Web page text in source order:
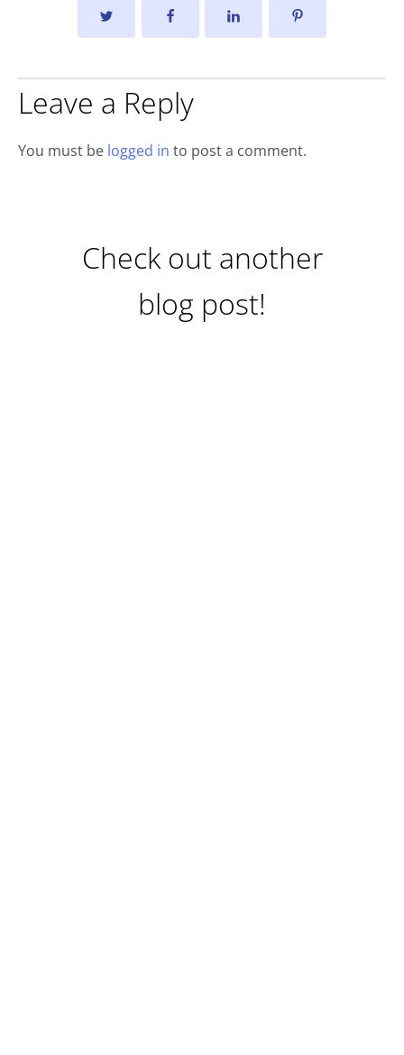
Leave a Reply
You must be logged in to post a comment.
Check out another
blog post!